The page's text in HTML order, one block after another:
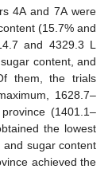
4A and 7A were
(15.7% and
and 4329.3 L
content, and
them, the trials
1628.7–
(1401.1–
the lowest
sugar content
achieved the